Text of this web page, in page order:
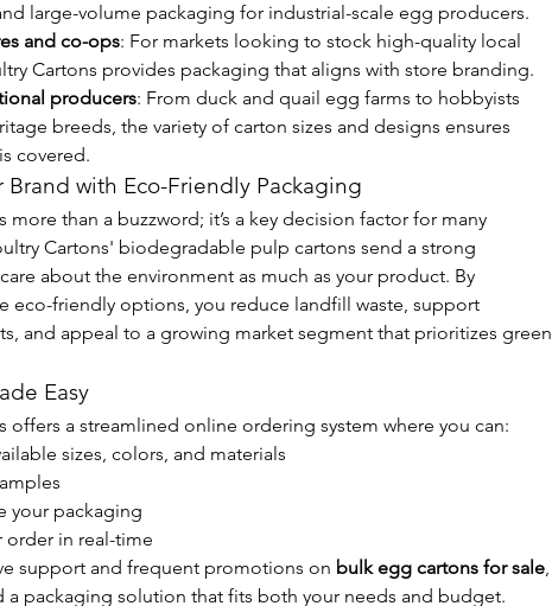
large-volume packaging for industrial-scale egg producers.
and co-ops: For markets looking to stock high-quality local
Cartons provides packaging that aligns with store branding.
producers: From duck and quail egg farms to hobbyists
breeds, the variety of carton sizes and designs ensures
covered.
Brand with Eco-Friendly Packaging
more than a buzzword; it’s a key decision factor for many
Cartons' biodegradable pulp cartons send a strong
about the environment as much as your product. By
eco-friendly options, you reduce landfill waste, support
and appeal to a growing market segment that prioritizes green
Easy
offers a streamlined online ordering system where you can:
sizes, colors, and materials
your packaging
order in real-time
support and frequent promotions on bulk egg cartons for sale,
a packaging solution that fits both your needs and budget.